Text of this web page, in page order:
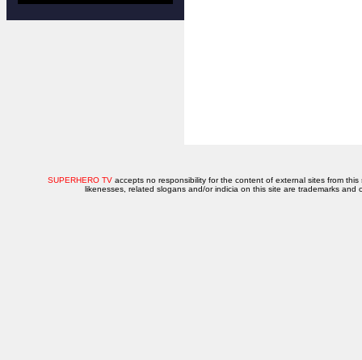
SUPERHERO TV accepts no responsibility for the content of external sites from
likenesses, related slogans and/or indicia on this site are trademarks